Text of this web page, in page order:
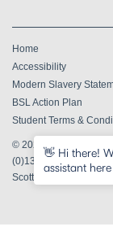
Home
Accessibility
Modern Slavery
BSL Action Plan
Student Terms &
© 2026 Queen
(0)131 474 0000
Scottish Charity
👋 Hi there!
assistant